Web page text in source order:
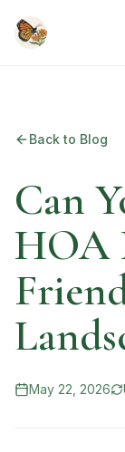
Back to Blog
Can
HOA
May 22, 2026